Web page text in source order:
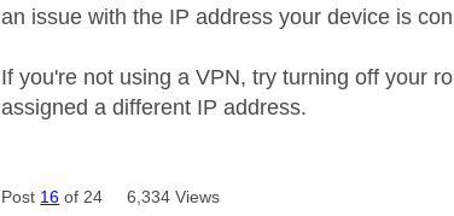
an issue with the IP address your device is
If you're not using a VPN, try turning off your
assigned a different IP address.
Post 16 of 24 6,334 Views